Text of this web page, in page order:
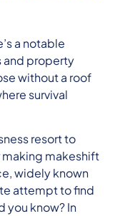
a notable
and property
without a roof
survival
resort to
makeshift
widely known
attempt to find
you know? In